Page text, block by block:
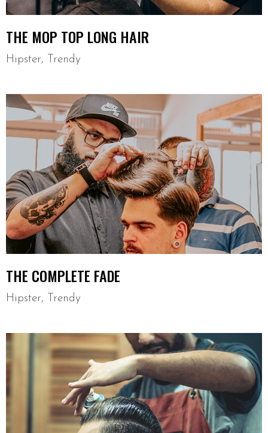
THE MOP TOP LONG HAIR
Hipster, Trendy
THE COMPLETE FADE
Hipster, Trendy